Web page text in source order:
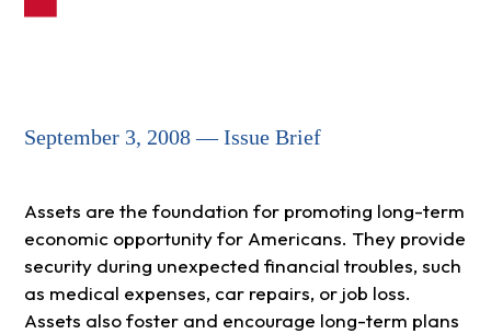
September 3, 2008 — Issue Brief
Assets are the foundation for promoting long-term
economic opportunity for Americans. They provide
security during unexpected financial troubles, such
as medical expenses, car repairs, or job loss.
Assets also foster and encourage long-term plans